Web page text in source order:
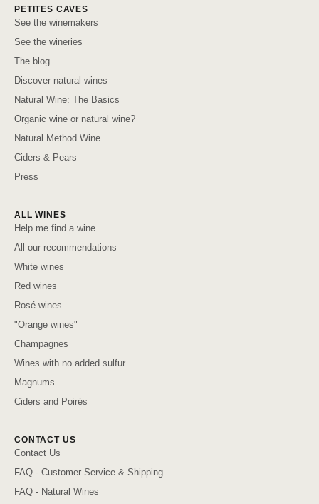
PETITES CAVES
See the winemakers
See the wineries
The blog
Discover natural wines
Natural Wine: The Basics
Organic wine or natural wine?
Natural Method Wine
Ciders & Pears
Press
ALL WINES
Help me find a wine
All our recommendations
White wines
Red wines
Rosé wines
"Orange wines"
Champagnes
Wines with no added sulfur
Magnums
Ciders and Poirés
CONTACT US
Contact Us
FAQ - Customer Service & Shipping
FAQ - Natural Wines